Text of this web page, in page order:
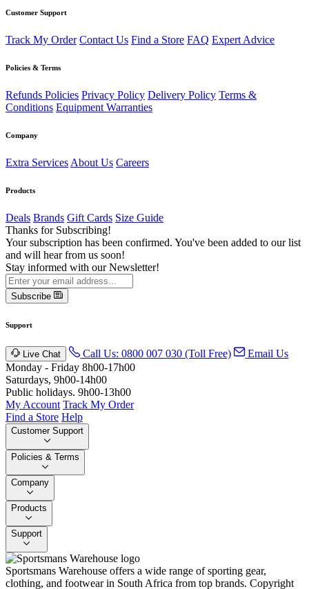
Customer Support
Track My Order Contact Us Find a Store FAQ Expert Advice
Policies & Terms
Refunds Policies Privacy Policy Delivery Policy Terms &
Conditions Equipment Warranties
Company
Extra Services About Us Careers
Products
Deals Brands Gift Cards Size Guide
Thanks for Subscribing!
Your subscription has been confirmed. You've been added to our list
and will hear from us soon!
Stay informed with our Newsletter!
Subscribe
Support
Live Chat Call Us: 0800 007 030 (Toll Free)
Email Us
Monday - Friday 8h00-17h00
Saturdays, 9h00-14h00
Public holidays. 9h00-13h00
My Account Track My Order
Find a Store Help
Customer Support
Policies & Terms
Company
Products
Support
Sportsmans Warehouse offers a wide range of sporting gear,
clothing, and footwear in South Africa from top brands. Copyright